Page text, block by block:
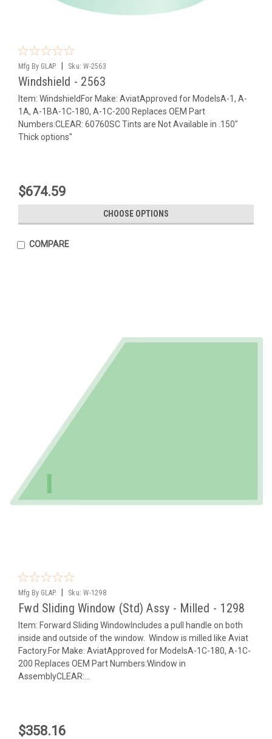
Mfg By GLAP. Sku: W-2563
Windshield - 2563
Item: WindshieldFor Make: AviatApproved for ModelsA-1, A-
1A, A-1BA-1C-180, A-1C-200 Replaces OEM Part
Numbers:CLEAR: 60760SC Tints are Not Available in .150"
Thick options"
$674.59
CHOOSE OPTIONS
COMPARE
Mfg By GLAP. Sku: W-1298
Fwd Sliding Window (Std) Assy - Milled - 1298
Item: Forward Sliding WindowIncludes a pull handle on both
inside and outside of the window. Window is milled like Aviat
Factory.For Make: AviatApproved for ModelsA-1C-180, A-1C-
200 Replaces OEM Part Numbers:Window in
AssemblyCLEAR:...
$358.16